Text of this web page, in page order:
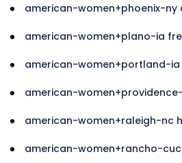
american-women+phoenix-ny
american-women+plano-ia
american-women+portland-ia
american-
american-women+raleigh-nc
american-women+rancho-